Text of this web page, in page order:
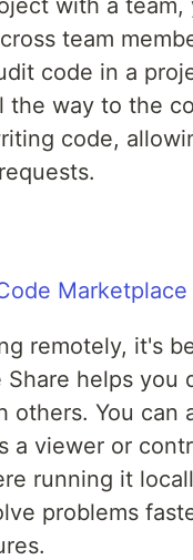
with a
team
code in a
the way to the
code,
remotely, it's
helps you
others. You
a viewer or
running it
problems